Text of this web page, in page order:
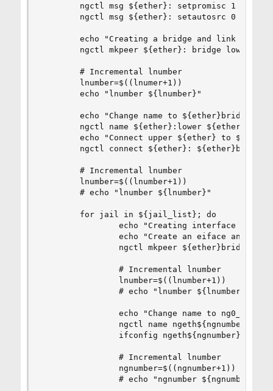
        ngctl msg ${ether}: setpromisc 1
        ngctl msg ${ether}: setautosrc 0
echo "Creating a bridge and link to
ngctl mkpeer ${ether}: bridge lower
        # Incremental lnumber
        lnumber=$((lnumer+1))
        echo "lnumber ${lnumber}"
        echo "Change name to ${ether}bridge"
ngctl name ${ether}:lower
echo "Connect upper ${ether} to
ngctl connect ${ether}:
        # Incremental lnumber
        lnumber=$((lnumber+1))
        # echo "lnumber ${lnumber}"
        for jail in ${jail_list}; do
echo "Creating interface
echo "Create an eiface and
ngctl mkpeer ${ether}bridge:
                # Incremental lnumber
                lnumber=$((lnumber+1))
                # echo "lnumber ${lnumber}"
echo "Change name to
ngctl name ngeth${ngnumber}:
ifconfig ngeth${ngnumber} name
                # Incremental lnumber
                ngnumber=$((ngnumber+1))
                # echo "ngnumber ${ngnumber}"